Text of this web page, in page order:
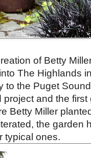
of Betty
The Highlands
to the Puget
project and the
Betty Miller
the garden
typical ones.